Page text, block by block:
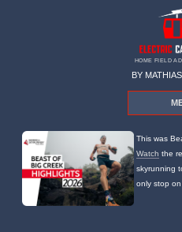
HOME FIELD
BY
This was
Watch the
skyrunning
only stop